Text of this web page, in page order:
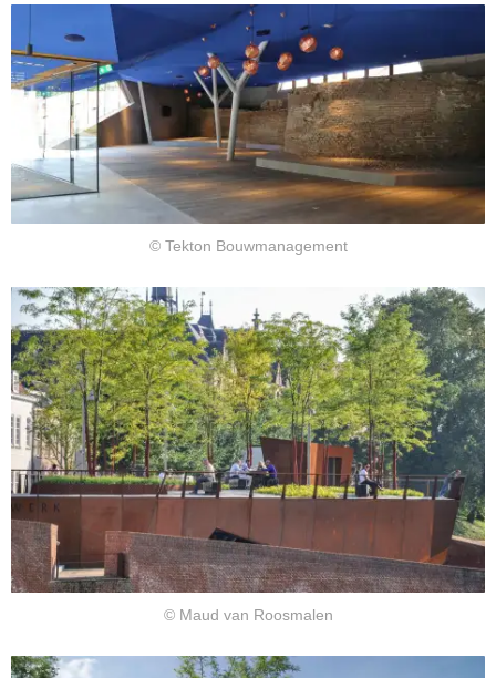
© Tekton Bouwmanagement
© Maud van Roosmalen